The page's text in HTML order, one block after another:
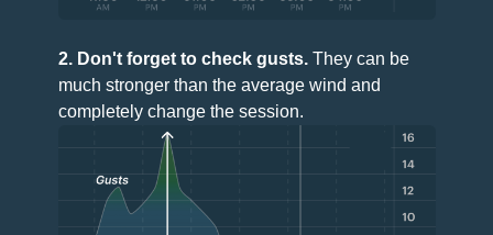
2. Don't forget to check gusts. They can be
much stronger than the average wind and
completely change the session.